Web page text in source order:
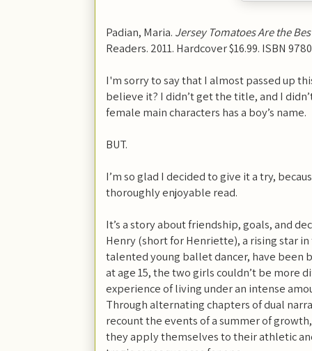
Padian, Maria. Jersey Tomatoes Are the
Readers. 2011. Hardcover $16.99. ISBN
I'm sorry to say that I almost passed up
believe it? I didn’t get the title, and I
female main characters has a boy’s name.
BUT.
I’m so glad I decided to give it a try,
thoroughly enjoyable read.
It’s a story about friendship, goals, and
Henry (short for Henriette), a rising star
talented young ballet dancer, have been
at age 15, the two girls couldn’t be more
experience of living under an intense
Through alternating chapters of dual
recount the events of a summer of
they apply themselves to their athletic